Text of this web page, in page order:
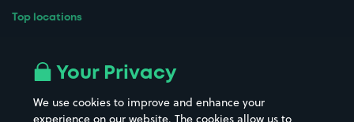
Top locations
All London areas
Street Names
Your Privacy
We use cookies to improve and enhance your
experience on our website. The cookies allow us to